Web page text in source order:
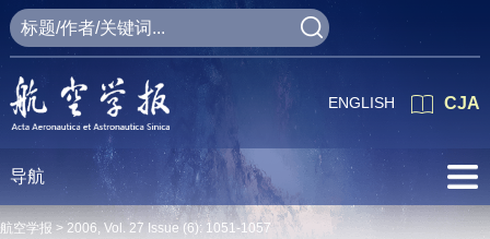
CJA
ENGLISH
导航
航空学报 > 2006, Vol. 27 Issue (6): 1051-1057